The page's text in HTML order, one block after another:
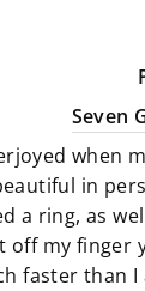
Seven
when
in
a ring, as
off my finger
faster than